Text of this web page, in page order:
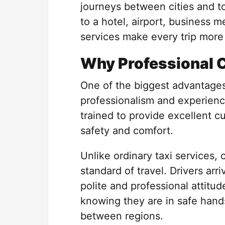
journeys between cities and
to a hotel, airport, business
services make every trip
Why Professional
One of the biggest
professionalism and
trained to provide excellent
safety and comfort.
Unlike ordinary taxi services,
standard of travel. Drivers
polite and professional
knowing they are in safe
between regions.